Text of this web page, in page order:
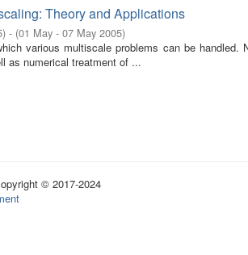
Theory and Applications
) - (01 May - 07 May 2005)
various multiscale problems can be handled.
as numerical treatment of ...
© 2017-2024